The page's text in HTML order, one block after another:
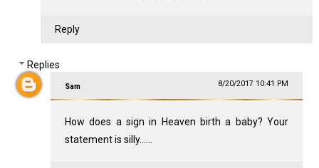
Reply
Replies
Sam 8/20/2017 10:41 PM
How does a sign in Heaven birth a baby? Your
statement is silly......